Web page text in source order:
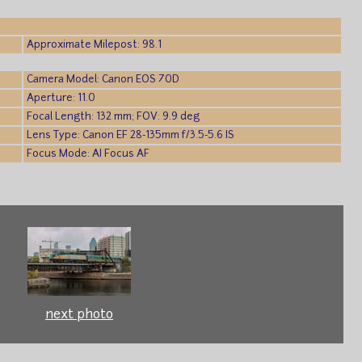
Approximate Milepost: 98.1
Camera Model: Canon EOS 70D
Aperture: 11.0
Focal Length: 132 mm; FOV: 9.9 deg
Lens Type: Canon EF 28-135mm f/3.5-5.6 IS
Focus Mode: AI Focus AF
next photo